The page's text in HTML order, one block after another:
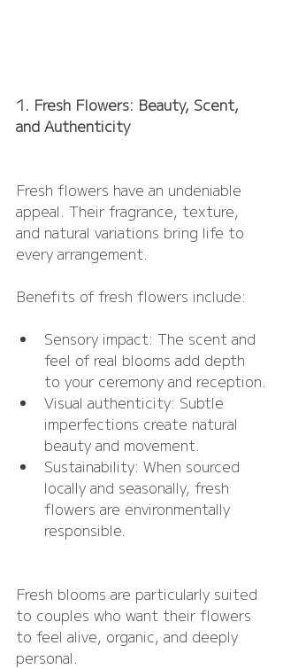
1. Fresh Flowers: Beauty, Scent,
and Authenticity
Fresh flowers have an undeniable
appeal. Their fragrance, texture,
and natural variations bring life to
every arrangement.
Benefits of fresh flowers include:
Sensory impact: The scent and
feel of real blooms add depth
to your ceremony and reception.
Visual authenticity: Subtle
imperfections create natural
beauty and movement.
Sustainability: When sourced
locally and seasonally, fresh
flowers are environmentally
responsible.
Fresh blooms are particularly suited
to couples who want their flowers
to feel alive, organic, and deeply
personal.